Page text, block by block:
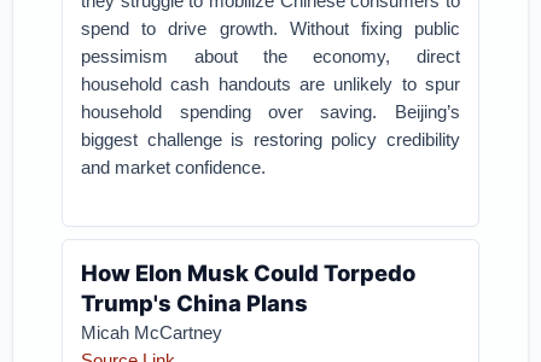
spend to drive growth. Without fixing public
pessimism about the economy, direct
household cash handouts are unlikely to spur
household spending over saving. Beijing’s
biggest challenge is restoring policy credibility
and market confidence.
How Elon Musk Could Torpedo
Trump's China Plans
Micah McCartney